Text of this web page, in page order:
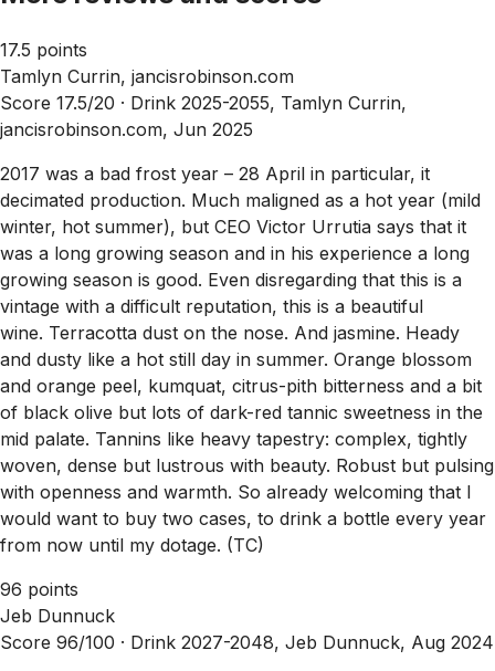
17.5 points
Tamlyn Currin, jancisrobinson.com
Score 17.5/20 · Drink 2025-2055, Tamlyn Currin,
jancisrobinson.com, Jun 2025
2017 was a bad frost year – 28 April in particular, it
decimated production. Much maligned as a hot year (mild
winter, hot summer), but CEO Victor Urrutia says that it
was a long growing season and in his experience a long
growing season is good. Even disregarding that this is a
vintage with a difficult reputation, this is a beautiful
wine. Terracotta dust on the nose. And jasmine. Heady
and dusty like a hot still day in summer. Orange blossom
and orange peel, kumquat, citrus-pith bitterness and a bit
of black olive but lots of dark-red tannic sweetness in the
mid palate. Tannins like heavy tapestry: complex, tightly
woven, dense but lustrous with beauty. Robust but pulsing
with openness and warmth. So already welcoming that I
would want to buy two cases, to drink a bottle every year
from now until my dotage. (TC)
96 points
Jeb Dunnuck
Score 96/100 · Drink 2027-2048, Jeb Dunnuck, Aug 2024